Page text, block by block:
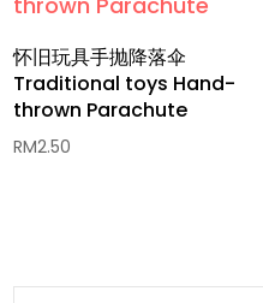
怀旧玩具手抛降落伞
Traditional toys Hand-
thrown Parachute
RM2.50